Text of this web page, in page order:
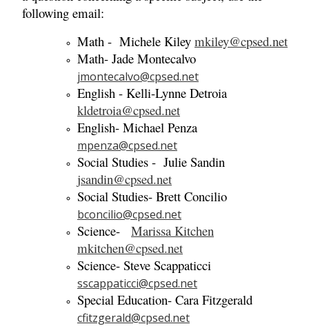
following email:
Math - Michele Kiley mkiley@cpsed.net
Math- Jade Montecalvo
jmontecalvo@cpsed.net
English - Kelli-Lynne Detroia
kldetroia@cpsed.net
English- Michael Penza
mpenza@cpsed.net
Social Studies - Julie Sandin
jsandin@cpsed.net
Social Studies- Brett Concilio
bconcilio@cpsed.net
Science- Marissa Kitchen
mkitchen@cpsed.net
Science- Steve Scappaticci
sscappaticci@cpsed.net
Special Education- Cara Fitzgerald
cfitzgerald@cpsed.net